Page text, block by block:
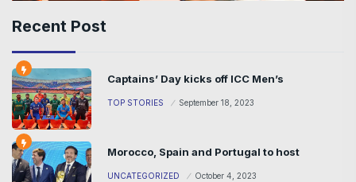
Recent Post
Captains’ Day kicks off ICC Men’s
TOP STORIES September 18, 2023
Morocco, Spain and Portugal to host
UNCATEGORIZED October 4, 2023